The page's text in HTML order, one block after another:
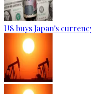
US buys Japan's